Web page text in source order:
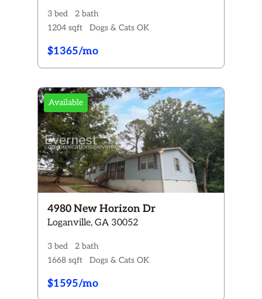
3 bed
2 bath
1204 sqft
Dogs & Cats OK
$1365/mo
Available
4980 New Horizon Dr
Loganville, GA 30052
3 bed
2 bath
1668 sqft
Dogs & Cats OK
$1595/mo